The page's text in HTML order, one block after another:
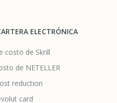
ELECTRÓNICA
costo de Skrill
de NETELLER
reduction
card